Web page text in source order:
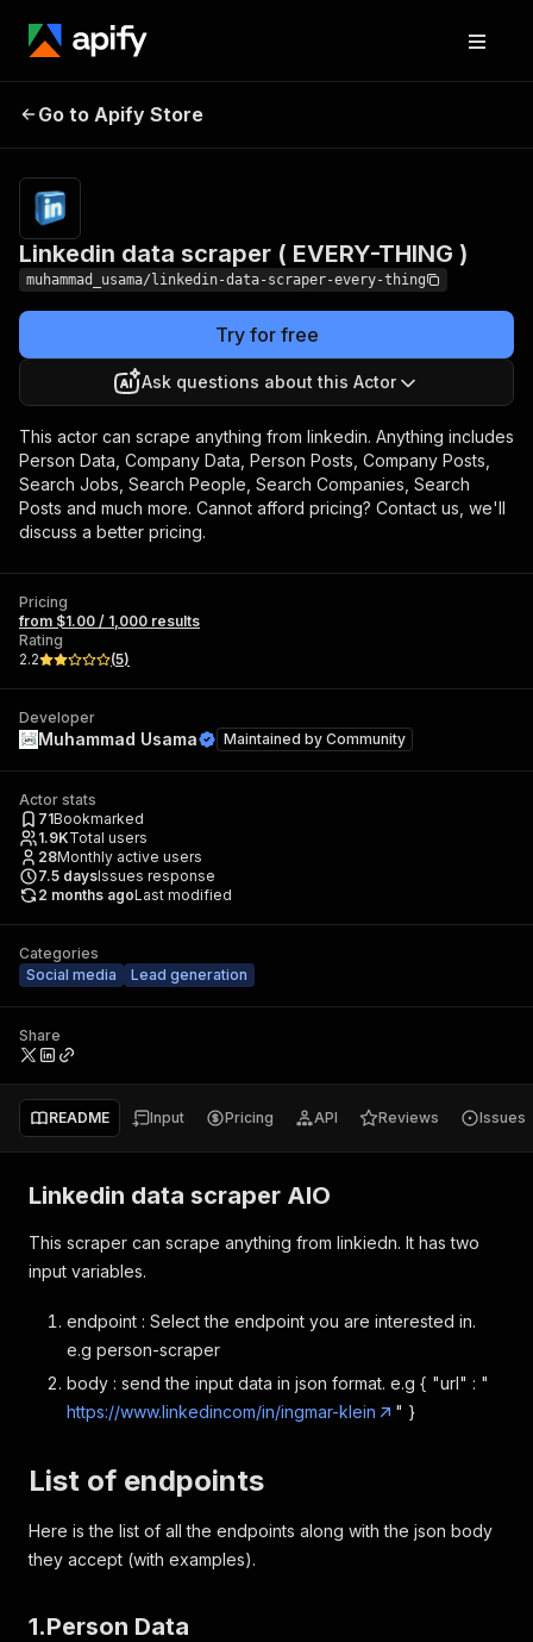
Linkedin data scraper (
Go to Apify Store
Linkedin data scraper ( EVERY-THING )
muhammad_usama/linkedin-data-scraper-every-thing
Try for free
Ask questions about this Actor
This actor can scrape anything from linkedin. Anything includes
Person Data, Company Data, Person Posts, Company Posts,
Search Jobs, Search People, Search Companies, Search
Posts and much more. Cannot afford pricing? Contact us, we'll
discuss a better pricing.
Pricing
from $1.00 / 1,000 results
Rating
2.2
(5)
Developer
Muhammad Usama Maintained by Community
Actor stats
71Bookmarked
1.9KTotal users
28Monthly active users
7.5 daysIssues response
2 months agoLast modified
Categories
Social media
Lead generation
Share
README Input Pricing API Reviews Issues
Linkedin data scraper AIO
This scraper can scrape anything from linkiedn. It has two
input variables.
endpoint : Select the endpoint you are interested in.
e.g person-scraper
body : send the input data in json format. e.g { "url" : "
https://www.linkedincom/in/ingmar-klein
" }
List of endpoints
Here is the list of all the endpoints along with the json body
they accept (with examples).
1.Person Data